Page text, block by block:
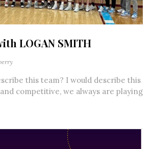
LOGAN SMITH
this team? I would describe this
competitive, we always are playing